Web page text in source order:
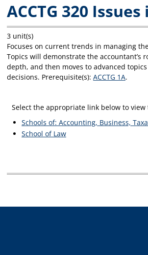
ACCTG 320
3 unit(s)
Focuses on current trends in managing
Topics will demonstrate the
depth, and then moves to advanced
decisions. Prerequisite(s): ACCTG 1A.
Select the appropriate link below to
Schools of: Accounting, Business,
School of Law